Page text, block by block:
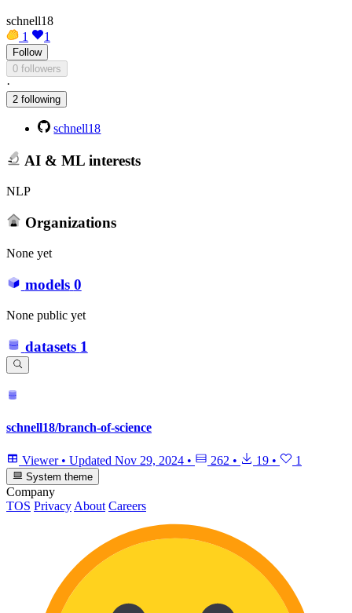
schnell18
1
1
Follow
0 followers
·
2 following
schnell18
AI & ML interests
NLP
Organizations
None yet
models 0
None public yet
datasets 1
schnell18/branch-of-science
Viewer • Updated Nov 29, 2024 • 262 • 19 • 1
System theme
Company
TOS Privacy About Careers